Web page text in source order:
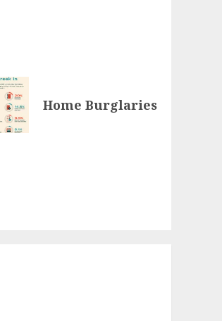
Home Burglaries